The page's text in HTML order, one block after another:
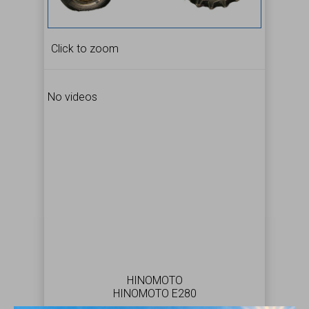
Click to zoom
No videos
HINOMOTO
HINOMOTO E280